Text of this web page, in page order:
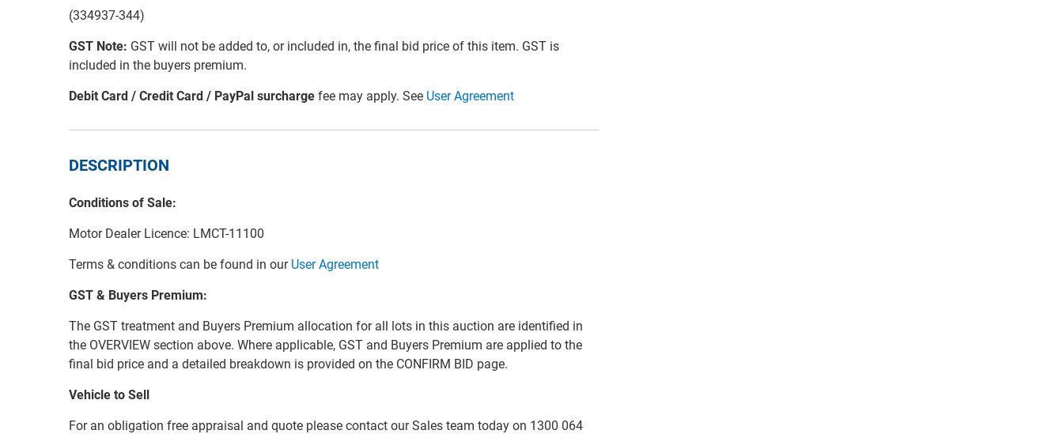
(334937-344)
GST Note: GST will not be added to, or included in, the final bid price of this item. GST is
included in the buyers premium.
Debit Card / Credit Card / PayPal surcharge fee may apply. See User Agreement
DESCRIPTION
Conditions of Sale:
Motor Dealer Licence: LMCT-11100
Terms & conditions can be found in our User Agreement
GST & Buyers Premium:
The GST treatment and Buyers Premium allocation for all lots in this auction are identified in
the OVERVIEW section above. Where applicable, GST and Buyers Premium are applied to the
final bid price and a detailed breakdown is provided on the CONFIRM BID page.
Vehicle to Sell
For an obligation free appraisal and quote please contact our Sales team today on 1300 064